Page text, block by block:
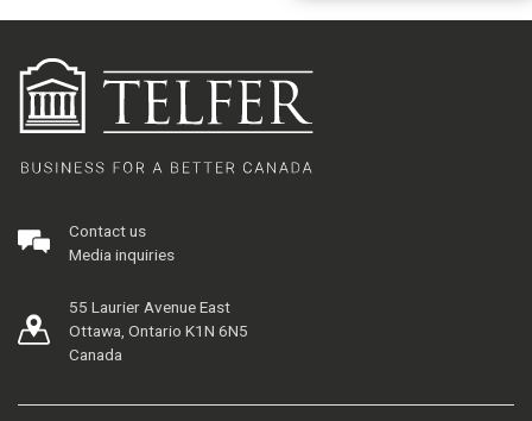
Contact us
Media inquiries
55 Laurier Avenue East
Ottawa, Ontario K1N 6N5
Canada